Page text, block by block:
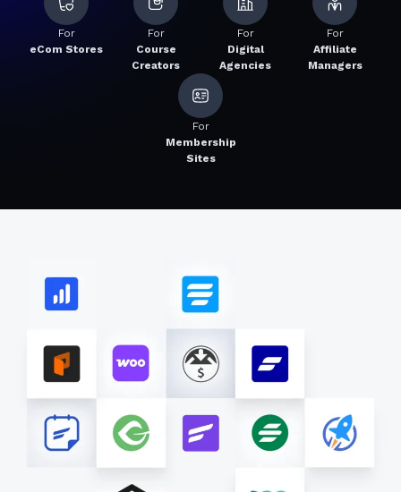
For
eCom Stores
For
Course
Creators
For
Digital
Agencies
For
Affiliate
Managers
For
Membership
Sites